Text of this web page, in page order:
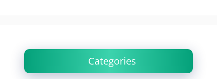
Categories